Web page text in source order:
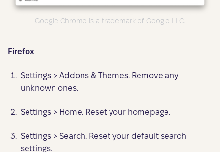
Google Chrome is a trademark of Google LLC.
Firefox
Settings > Addons & Themes. Remove any
unknown ones.
Settings > Home. Reset your homepage.
Settings > Search. Reset your default search
settings.